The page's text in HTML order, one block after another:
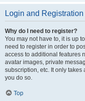
Login and
Why do I need to register?
You may not have to, it is up
need to register in order to
access to additional features
avatar images, private
subscription, etc. It only takes
you do so.
Top